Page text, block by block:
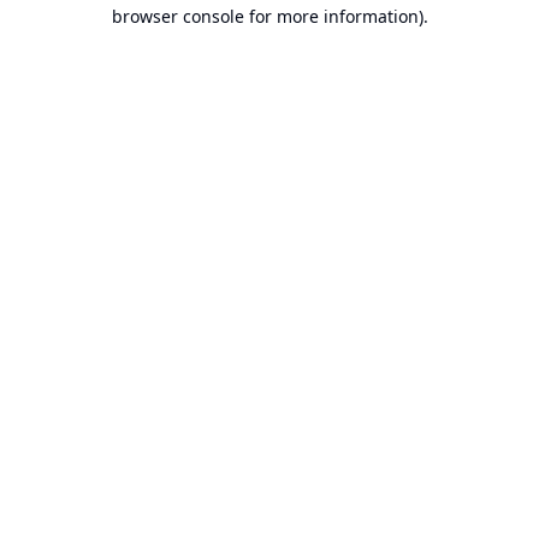
browser console for more information).